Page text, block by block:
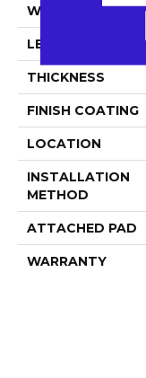
WIDTH
LENGTH
THICKNESS
FINISH COATING
LOCATION
INSTALLATION
METHOD
ATTACHED PAD
WARRANTY